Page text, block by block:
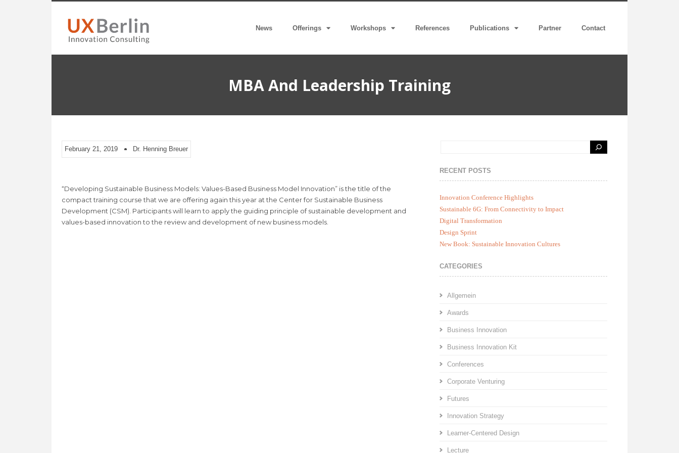
News Offerings Workshops References Publications Partner Contact
MBA And Leadership Training
February 21, 2019 Dr. Henning Breuer
“Developing Sustainable Business Models: Values-Based Business Model Innovation” is the title of the
compact training course that we are offering again this year at the Center for Sustainable Business
Development (CSM). Participants will learn to apply the guiding principle of sustainable development and
values-based innovation to the review and development of new business models.
RECENT POSTS
Innovation Conference Highlights
Sustainable 6G: From Connectivity to Impact
Digital Transformation
Design Sprint
New Book: Sustainable Innovation Cultures
CATEGORIES
Allgemein
Awards
Business Innovation
Business Innovation Kit
Conferences
Corporate Venturing
Futures
Innovation Strategy
Learner-Centered Design
Lecture